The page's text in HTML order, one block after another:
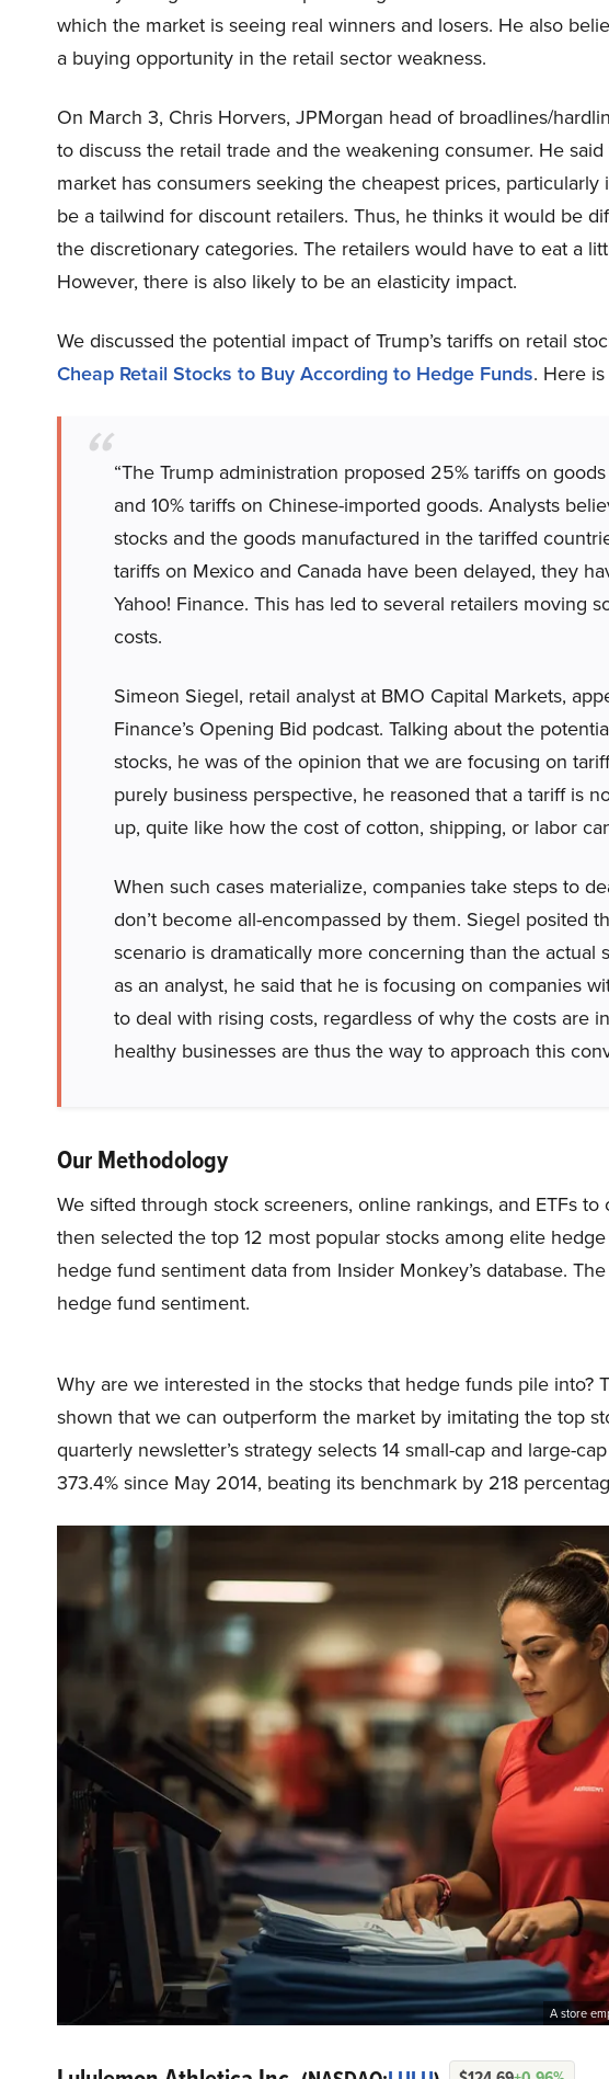
which the market is seeing real winners and losers. He also
a buying opportunity in the retail sector weakness.
On March 3, Chris Horvers, JPMorgan head of broadlines/
to discuss the retail trade and the weakening consumer. He
market has consumers seeking the cheapest prices,
be a tailwind for discount retailers. Thus, he thinks it would be
the discretionary categories. The retailers would have to eat a
However, there is also likely to be an elasticity impact.
We discussed the potential impact of Trump’s tariffs on retail
Cheap Retail Stocks to Buy According to Hedge Funds. Here
“The Trump administration proposed 25% tariffs on
and 10% tariffs on Chinese-imported goods. Analysts
stocks and the goods manufactured in the tariffed
tariffs on Mexico and Canada have been delayed, they
Yahoo! Finance. This has led to several retailers moving
costs.
Simeon Siegel, retail analyst at BMO Capital Markets,
Finance’s Opening Bid podcast. Talking about the
stocks, he was of the opinion that we are focusing on
purely business perspective, he reasoned that a tariff is
up, quite like how the cost of cotton, shipping, or labor
When such cases materialize, companies take steps to
don’t become all-encompassed by them. Siegel posited
scenario is dramatically more concerning than the actual
as an analyst, he said that he is focusing on companies
to deal with rising costs, regardless of why the costs are
healthy businesses are thus the way to approach this
Our Methodology
We sifted through stock screeners, online rankings, and ETFs
then selected the top 12 most popular stocks among elite
hedge fund sentiment data from Insider Monkey’s database.
hedge fund sentiment.
Why are we interested in the stocks that hedge funds pile into?
shown that we can outperform the market by imitating the top
quarterly newsletter’s strategy selects 14 small-cap and large-
373.4% since May 2014, beating its benchmark by 218
A store